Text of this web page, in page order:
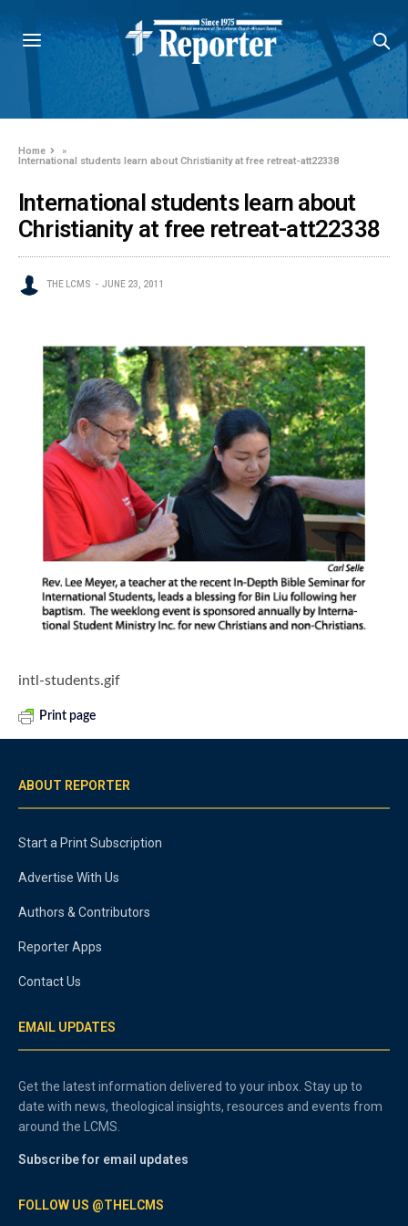
Home
»
International students learn about Christianity at free retreat-att22338
International students learn about
Christianity at free retreat-att22338
THE LCMS JUNE 23, 2011
intl-students.gif
Print page
ABOUT REPORTER
Start a Print Subscription
Advertise With Us
Authors & Contributors
Reporter Apps
Contact Us
EMAIL UPDATES
Get the latest information delivered to your inbox. Stay up to
date with news, theological insights, resources and events from
around the LCMS.
Subscribe for email updates
FOLLOW US @THELCMS